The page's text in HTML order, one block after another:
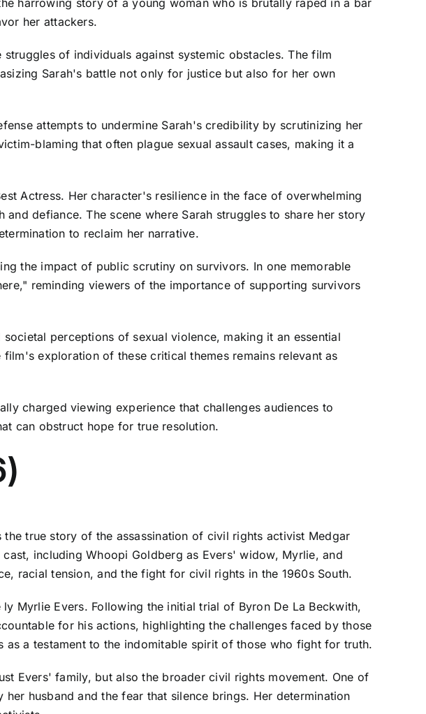
harrowing story of a young woman who is brutally raped in a bar
her attackers.
of individuals against systemic obstacles. The film
Sarah's battle not only for justice but also for her own
attempts to undermine Sarah's credibility by scrutinizing her
blaming that often plague sexual assault cases, making it a
Actress. Her character's resilience in the face of overwhelming
defiance. The scene where Sarah struggles to share her story
to reclaim her narrative.
the impact of public scrutiny on survivors. In one memorable
reminding viewers of the importance of supporting survivors
perceptions of sexual violence, making it an essential
exploration of these critical themes remains relevant as
charged viewing experience that challenges audiences to
can obstruct hope for true resolution.
true story of the assassination of civil rights activist Medgar
including Whoopi Goldberg as Evers' widow, Myrlie, and
racial tension, and the fight for civil rights in the 1960s South.
Myrlie Evers. Following the initial trial of Byron De La Beckwith,
for his actions, highlighting the challenges faced by those
a testament to the indomitable spirit of those who fight for truth.
Evers' family, but also the broader civil rights movement. One of
husband and the fear that silence brings. Her determination